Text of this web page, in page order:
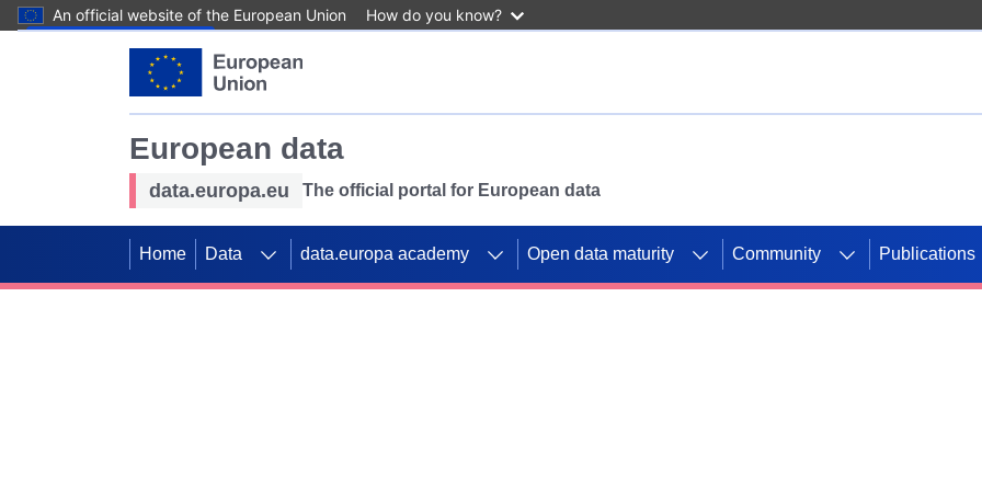
An official website of the European Union How do you know?
European data
data.europa.eu The official portal for European data
Home Data data.europa academy Open data maturity Community Publications